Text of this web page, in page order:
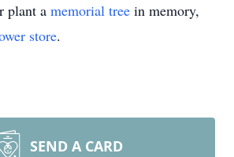
plant a memorial tree in memory,
store.
SEND A CARD